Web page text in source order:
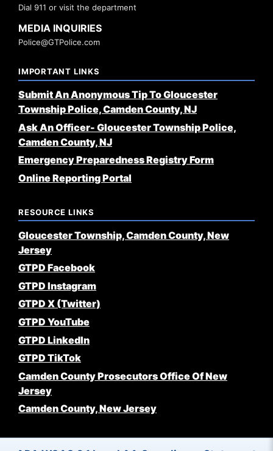
Dial 911 or visit the department
MEDIA INQUIRIES
Police@GTPolice.com
IMPORTANT LINKS
Submit An Anonymous Tip To Gloucester
Township Police, Camden County, NJ
Ask An Officer- Gloucester Township Police,
Camden County, NJ
Emergency Preparedness Registry Form
Online Reporting Portal
RESOURCE LINKS
Gloucester Township, Camden County, New
Jersey
GTPD Facebook
GTPD Instagram
GTPD X (Twitter)
GTPD YouTube
GTPD LinkedIn
GTPD TikTok
Camden County Prosecutors Office Of New
Jersey
Camden County, New Jersey